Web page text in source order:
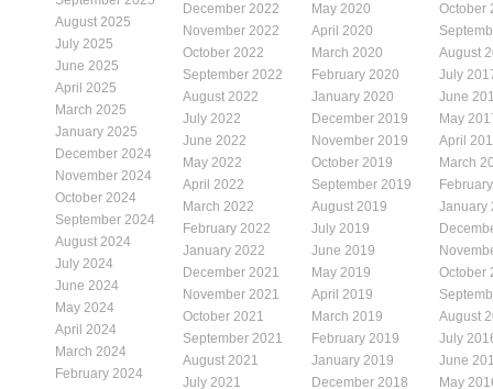
August 2025
July 2025
June 2025
April 2025
March 2025
January 2025
December 2024
November 2024
October 2024
September 2024
August 2024
July 2024
June 2024
May 2024
April 2024
March 2024
February 2024
December 2022
November 2022
October 2022
September 2022
August 2022
July 2022
June 2022
May 2022
April 2022
March 2022
February 2022
January 2022
December 2021
November 2021
October 2021
September 2021
August 2021
July 2021
May 2020
April 2020
March 2020
February 2020
January 2020
December 2019
November 2019
October 2019
September 2019
August 2019
July 2019
June 2019
May 2019
April 2019
March 2019
February 2019
January 2019
December 2018
October
August
July
June
May
April
March
January
October
August
July
June
May